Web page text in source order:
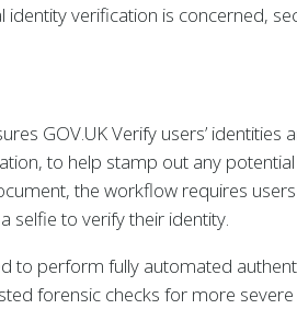
identity verification is concerned,
GOV.UK Verify users’ identities
to help stamp out any
the workflow requires
selfie to verify their identity.
to perform fully automated
forensic checks for more